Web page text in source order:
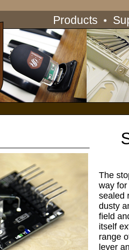
Products
The
way
sealed
dusty
field
itself
range
lever